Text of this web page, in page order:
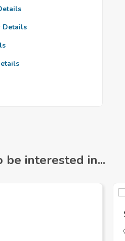
Details
be interested in...